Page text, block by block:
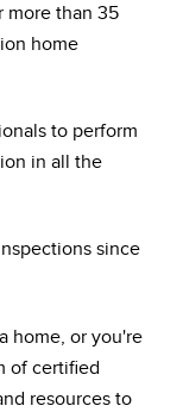
more than 35
home
to perform
in all the
since
home, or you're
of certified
resources to